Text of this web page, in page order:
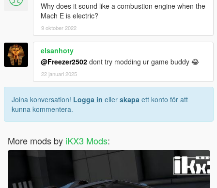
Why does it sound like a combustion engine when the
Mach E is electric?
9 oktober 2022
elsanhoty
@Freezer2502 dont try modding ur game buddy 😂
22 januari 2025
Joina konversation! Logga in eller skapa ett konto för att
kunna kommentera.
More mods by iKX3 Mods: